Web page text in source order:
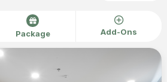
Package
add_circle
Add-Ons